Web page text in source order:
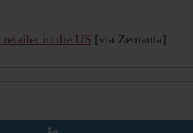
in the US [via Zemanta]